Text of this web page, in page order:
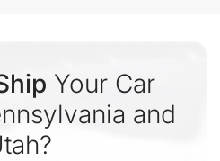
Your Car
and